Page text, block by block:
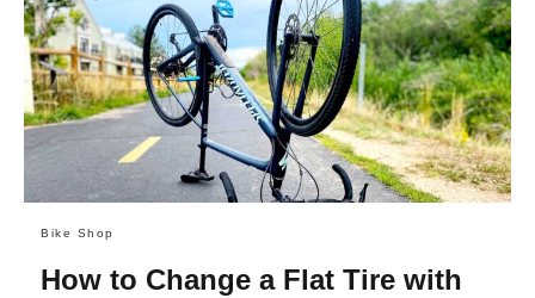
Bike Shop
How to Change a Flat Tire with